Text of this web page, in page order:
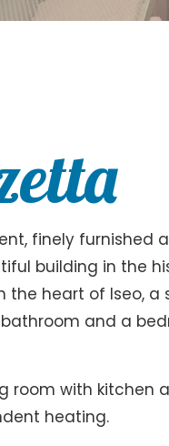
finely furnished
building in the
the heart of Iseo,
and a
room with kitchen
heating.